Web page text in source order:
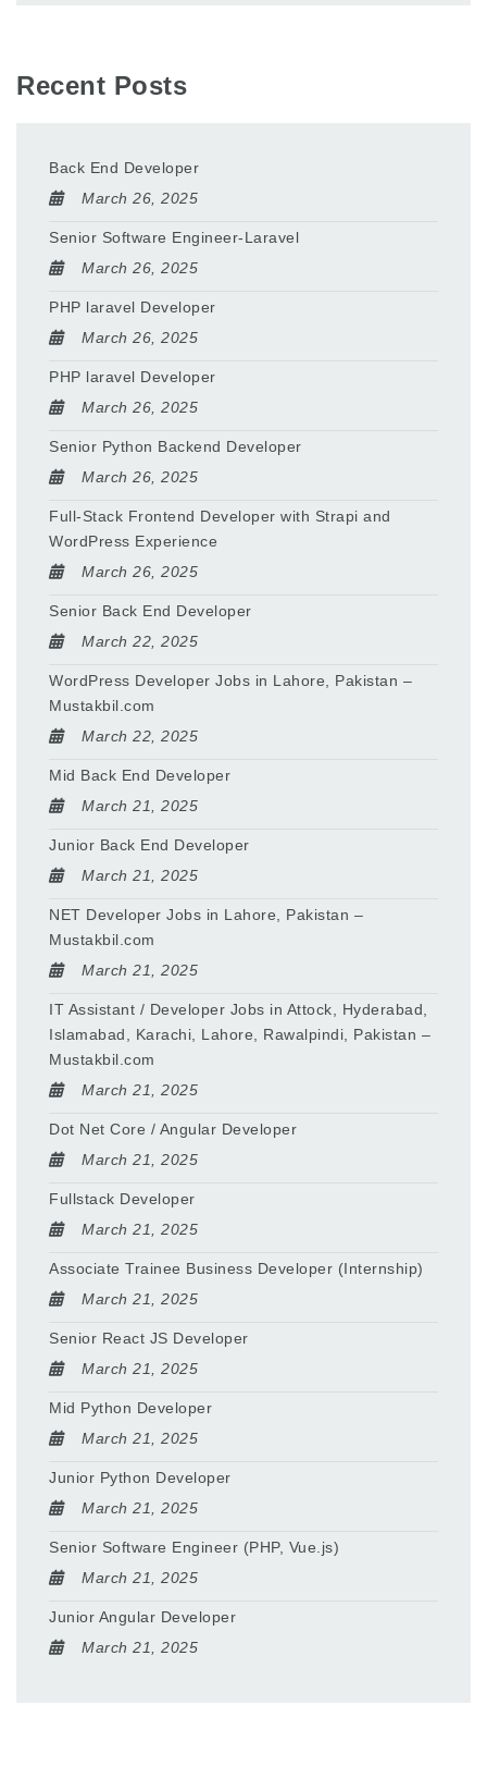
Recent Posts
Back End Developer
March 26, 2025
Senior Software Engineer-Laravel
March 26, 2025
PHP laravel Developer
March 26, 2025
PHP laravel Developer
March 26, 2025
Senior Python Backend Developer
March 26, 2025
Full-Stack Frontend Developer with Strapi and
WordPress Experience
March 26, 2025
Senior Back End Developer
March 22, 2025
WordPress Developer Jobs in Lahore, Pakistan –
Mustakbil.com
March 22, 2025
Mid Back End Developer
March 21, 2025
Junior Back End Developer
March 21, 2025
NET Developer Jobs in Lahore, Pakistan –
Mustakbil.com
March 21, 2025
IT Assistant / Developer Jobs in Attock, Hyderabad,
Islamabad, Karachi, Lahore, Rawalpindi, Pakistan –
Mustakbil.com
March 21, 2025
Dot Net Core / Angular Developer
March 21, 2025
Fullstack Developer
March 21, 2025
Associate Trainee Business Developer (Internship)
March 21, 2025
Senior React JS Developer
March 21, 2025
Mid Python Developer
March 21, 2025
Junior Python Developer
March 21, 2025
Senior Software Engineer (PHP, Vue.js)
March 21, 2025
Junior Angular Developer
March 21, 2025